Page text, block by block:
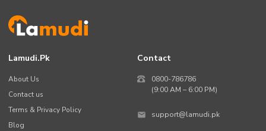
Lamudi.pk
About Us
Contact us
Terms & Privacy Policy
Blog
Contact
0800-786786
(9:00 AM – 6:00 PM)
support@lamudi.pk